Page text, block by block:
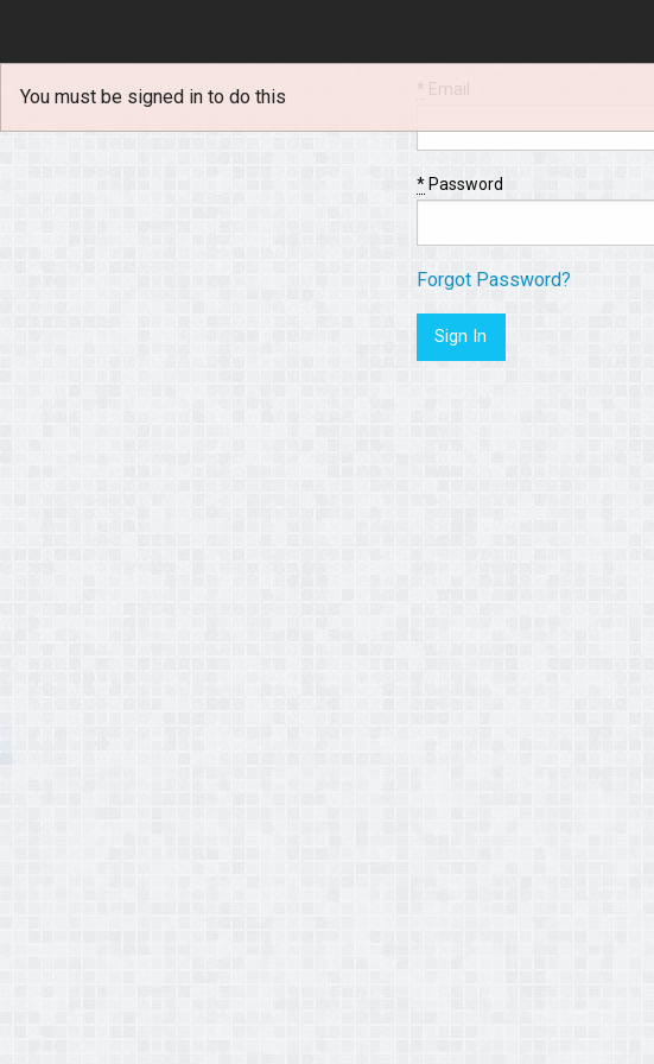
You must be signed in to do this * Email
* Password
Forgot Password?